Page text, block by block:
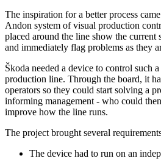
The inspiration for a better process
Andon system of visual production
placed around the line show the current
and immediately flag problems as they
Škoda needed a device to control such
production line. Through the board, it
operators so they could start solving a
informing management - who could
improve how the line runs.
The project brought several
The device had to run on an